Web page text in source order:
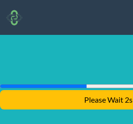
Please Wait 2s